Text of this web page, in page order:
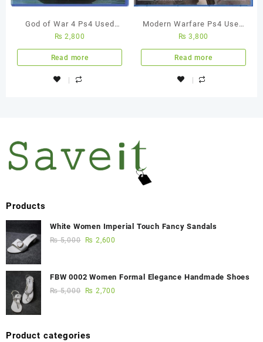
God of War 4 Ps4 Used
Game
₨ 2,800
Read more
Modern Warfare Ps4 Used
Game
₨ 3,800
Read more
Products
White Women Imperial Touch Fancy Sandals
₨5,000 ₨ 2,600
FBW 0002 Women Formal Elegance Handmade Shoes
₨5,000 ₨ 2,700
Product categories